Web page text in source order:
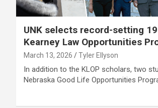
UNK selects record-setting
Kearney Law Opportunities
March 13, 2026 Tyler Ellyson
In addition to the KLOP scholars, two
Nebraska Good Life Opportunities